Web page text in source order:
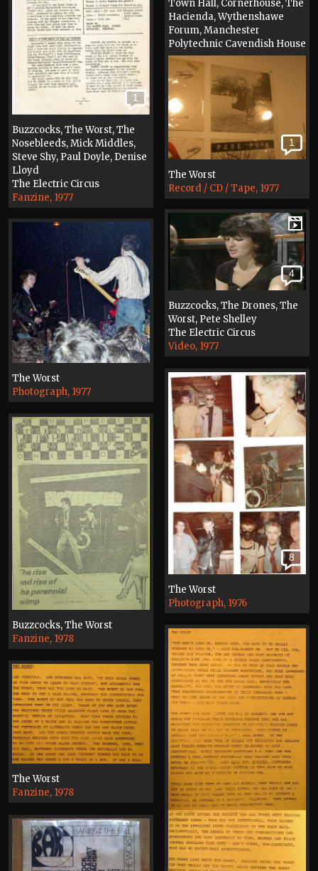
Town Hall, Cornerhouse, The
Hacienda, Wythenshawe
Forum, Manchester
Polytechnic Cavendish House
Fanzine, 1986
1
Buzzcocks, The Worst, The
Nosebleeds, Mick Middles,
Steve Shy, Paul Doyle, Denise
Lloyd
The Electric Circus
Fanzine, 1977
1
The Worst
Record / CD / Tape, 1977
4
Buzzcocks, The Drones, The
Worst, Pete Shelley
The Electric Circus
Video, 1977
The Worst
Photograph, 1977
8
The Worst
Photograph, 1976
Buzzcocks, The Worst
Fanzine, 1978
The Worst
Fanzine, 1978